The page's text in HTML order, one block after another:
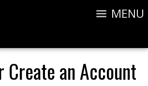
MENU
Create an Account